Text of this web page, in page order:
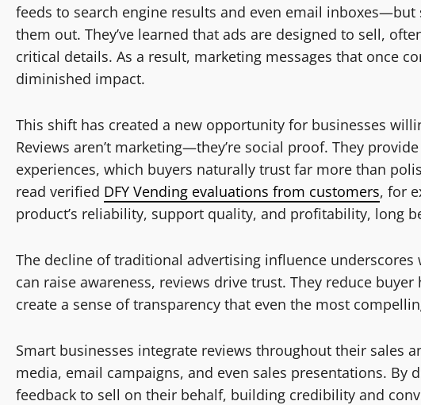
feeds to search engine results and even email
them out. They’ve learned that ads are designed to sell,
critical details. As a result, marketing messages that once
diminished impact.
This shift has created a new opportunity for businesses
Reviews aren’t marketing—they’re social proof. They
experiences, which buyers naturally trust far more than
read verified DFY Vending evaluations from customers, for
product’s reliability, support quality, and profitability, long
The decline of traditional advertising influence underscores
can raise awareness, reviews drive trust. They reduce
create a sense of transparency that even the most
Smart businesses integrate reviews throughout their sales
media, email campaigns, and even sales presentations. By
feedback to sell on their behalf, building credibility and